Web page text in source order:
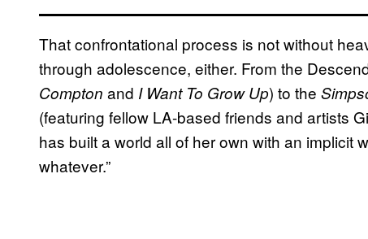
That confrontational process is not without
through adolescence, either. From the
Compton and I Want To Grow Up) to the
(featuring fellow LA-based friends and artists
has built a world all of her own with an implicit
whatever.”